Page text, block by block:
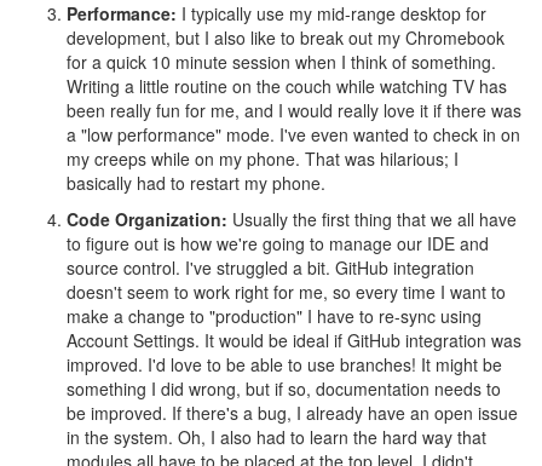
Performance: I typically use my mid-range desktop for
development, but I also like to break out my Chromebook
for a quick 10 minute session when I think of something.
Writing a little routine on the couch while watching TV has
been really fun for me, and I would really love it if there was
a "low performance" mode. I've even wanted to check in on
my creeps while on my phone. That was hilarious; I
basically had to restart my phone.
Code Organization: Usually the first thing that we all have
to figure out is how we're going to manage our IDE and
source control. I've struggled a bit. GitHub integration
doesn't seem to work right for me, so every time I want to
make a change to "production" I have to re-sync using
Account Settings. It would be ideal if GitHub integration was
improved. I'd love to be able to use branches! It might be
something I did wrong, but if so, documentation needs to
be improved. If there's a bug, I already have an open issue
in the system. Oh, I also had to learn the hard way that